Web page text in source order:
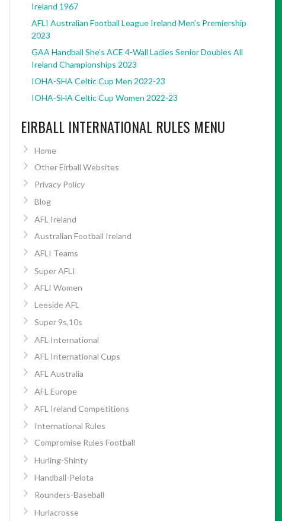
Ireland 1967
AFLI Australian Football League Ireland Men’s Premiership
2023
GAA Handball She’s ACE 4-Wall Ladies Senior Doubles All
Ireland Championships 2023
IOHA-SHA Celtic Cup Men 2022-23
IOHA-SHA Celtic Cup Women 2022-23
EIRBALL INTERNATIONAL RULES MENU
Home
Other Eirball Websites
Privacy Policy
Blog
AFL Ireland
Australian Football Ireland
AFLI Teams
Super AFLI
AFLI Women
Leeside AFL
Super 9s,10s
AFL International
AFL International Cups
AFL Australia
AFL Europe
AFL Ireland Competitions
International Rules
Compromise Rules Football
Hurling-Shinty
Handball-Pelota
Rounders-Baseball
Hurlacrosse